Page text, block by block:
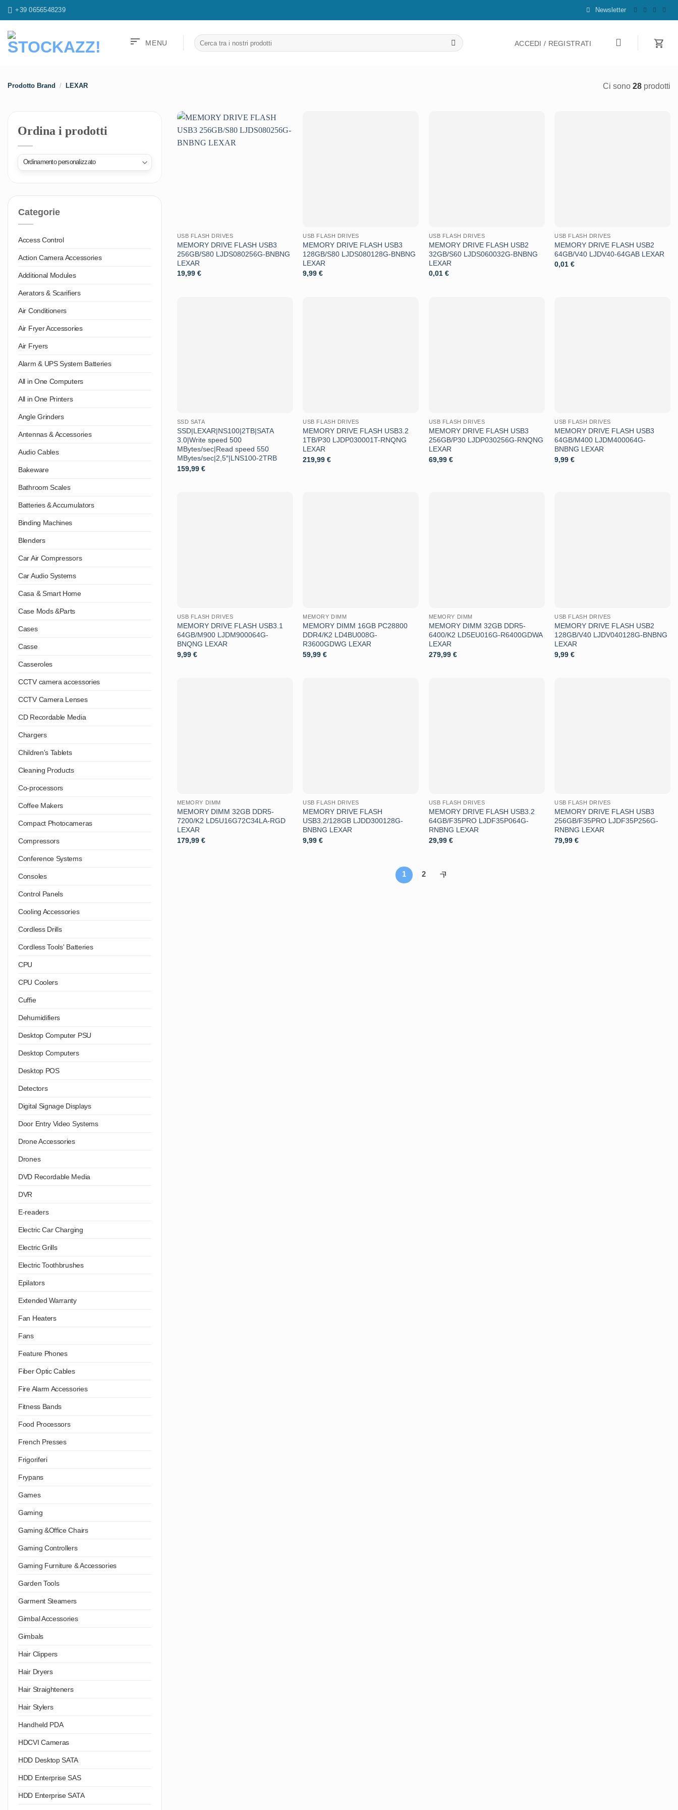
Salta
ai
contenuti
+39 0656548239 Newsletter
sort MENU
Cerca:
ACCEDI / REGISTRATI
Prodotto Brand / LEXAR Ci sono 28 prodotti
Ordina i prodotti
Categorie
Access Control
Action Camera Accessories
Additional Modules
Aerators & Scarifiers
Air Conditioners
Air Fryer Accessories
Air Fryers
Alarm & UPS System Batteries
All in One Computers
All in One Printers
Angle Grinders
Antennas & Accessories
Audio Cables
Bakeware
Bathroom Scales
Batteries & Accumulators
Binding Machines
Blenders
Car Air Compressors
Car Audio Systems
Casa & Smart Home
Case Mods &Parts
Cases
Casse
Casseroles
CCTV camera accessories
CCTV Camera Lenses
CD Recordable Media
Chargers
Children's Tablets
Cleaning Products
Co-processors
Coffee Makers
Compact Photocameras
Compressors
Conference Systems
Consoles
Control Panels
Cooling Accessories
Cordless Drills
Cordless Tools' Batteries
CPU
CPU Coolers
Cuffie
Dehumidifiers
Desktop Computer PSU
Desktop Computers
Desktop POS
Detectors
Digital Signage Displays
Door Entry Video Systems
Drone Accessories
Drones
DVD Recordable Media
DVR
E-readers
Electric Car Charging
Electric Grills
Electric Toothbrushes
Epilators
Extended Warranty
Fan Heaters
Fans
Feature Phones
Fiber Optic Cables
Fire Alarm Accessories
Fitness Bands
Food Processors
French Presses
Frigoriferi
Frypans
Games
Gaming
Gaming &Office Chairs
Gaming Controllers
Gaming Furniture & Accessories
Garden Tools
Garment Steamers
Gimbal Accessories
Gimbals
Hair Clippers
Hair Dryers
Hair Straighteners
Hair Stylers
Handheld PDA
HDCVI Cameras
HDD Desktop SATA
HDD Enterprise SAS
HDD Enterprise SATA
USB FLASH DRIVES
MEMORY DRIVE FLASH USB3
256GB/S80 LJDS080256G-BNBNG
LEXAR
19,99 €
USB FLASH DRIVES
MEMORY DRIVE FLASH USB3
128GB/S80 LJDS080128G-BNBNG
LEXAR
9,99€
USB FLASH DRIVES
MEMORY DRIVE FLASH USB2
32GB/S60 LJDS060032G-BNBNG
LEXAR
0,01 €
USB FLASH DRIVES
MEMORY DRIVE FLASH USB2
64GB/V40 LJDV40-64GAB LEXAR
0,01€
SSD SATA
SSD|LEXAR|NS100|2TB|SATA
3.0|Write speed 500
MBytes/sec|Read speed 550
MBytes/sec|2,5″|LNS100-2TRB
159,99 €
USB FLASH DRIVES
MEMORY DRIVE FLASH USB3.2
1TB/P30 LJDP030001T-RNQNG
LEXAR
219,99€
USB FLASH DRIVES
MEMORY DRIVE FLASH USB3
256GB/P30 LJDP030256G-RNQNG
LEXAR
69,99 €
USB FLASH DRIVES
MEMORY DRIVE FLASH USB3
64GB/M400 LJDM400064G-
BNBNG LEXAR
9,99€
USB FLASH DRIVES
MEMORY DRIVE FLASH USB3.1
64GB/M900 LJDM900064G-
BNQNG LEXAR
9,99 €
MEMORY DIMM
MEMORY DIMM 16GB PC28800
DDR4/K2 LD4BU008G-
R3600GDWG LEXAR
59,99€
MEMORY DIMM
MEMORY DIMM 32GB DDR5-
6400/K2 LD5EU016G-R6400GDWA
LEXAR
279,99 €
USB FLASH DRIVES
MEMORY DRIVE FLASH USB2
128GB/V40 LJDV040128G-BNBNG
LEXAR
9,99€
MEMORY DIMM
MEMORY DIMM 32GB DDR5-
7200/K2 LD5U16G72C34LA-RGD
LEXAR
179,99 €
USB FLASH DRIVES
MEMORY DRIVE FLASH
USB3.2/128GB LJDD300128G-
BNBNG LEXAR
9,99€
USB FLASH DRIVES
MEMORY DRIVE FLASH USB3.2
64GB/F35PRO LJDF35P064G-
RNBNG LEXAR
29,99 €
USB FLASH DRIVES
MEMORY DRIVE FLASH USB3
256GB/F35PRO LJDF35P256G-
RNBNG LEXAR
79,99€
1 2